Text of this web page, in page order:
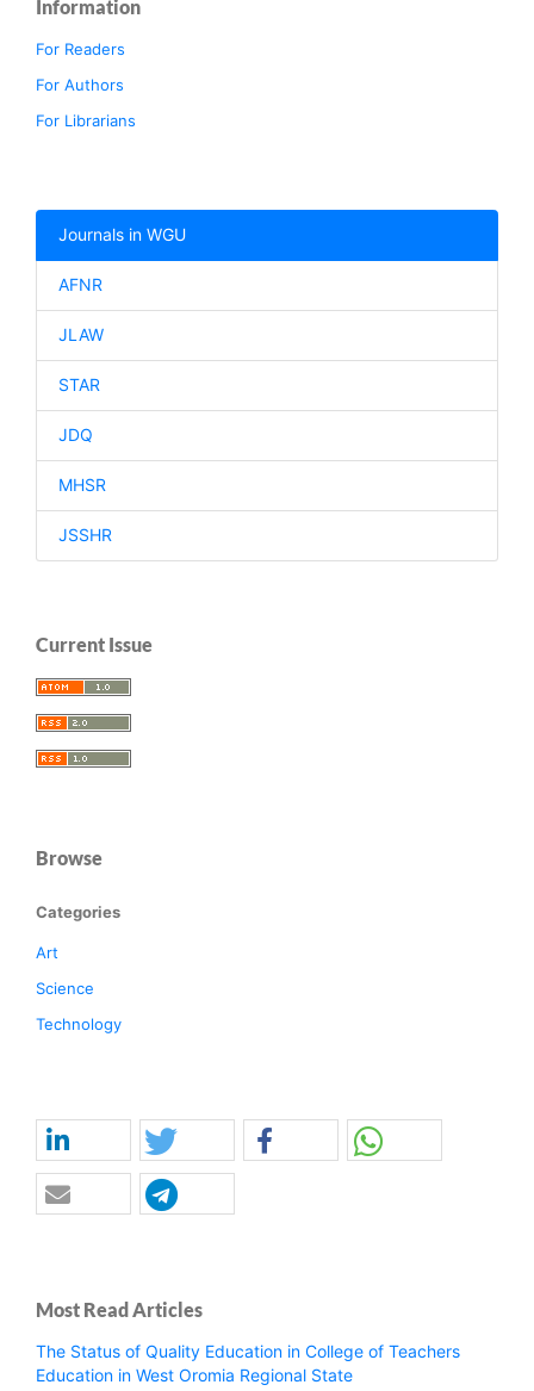
Information
For Readers
For Authors
For Librarians
Journals in WGU
AFNR
JLAW
STAR
JDQ
MHSR
JSSHR
Current Issue
Browse
Categories
Art
Science
Technology
Most Read Articles
The Status of Quality Education in College of Teachers
Education in West Oromia Regional State